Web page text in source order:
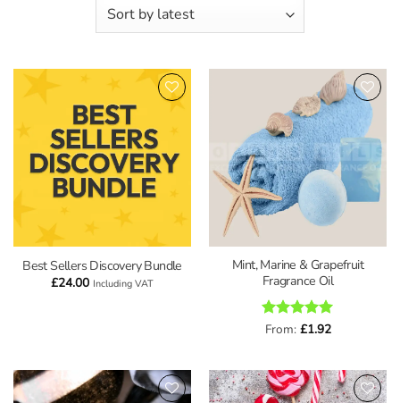
Add to
wishlist
Best Sellers Discovery Bundle
£24.00 Including VAT
Add to
wishlist
Mint, Marine & Grapefruit
Fragrance Oil
Rated5
From: £1.92